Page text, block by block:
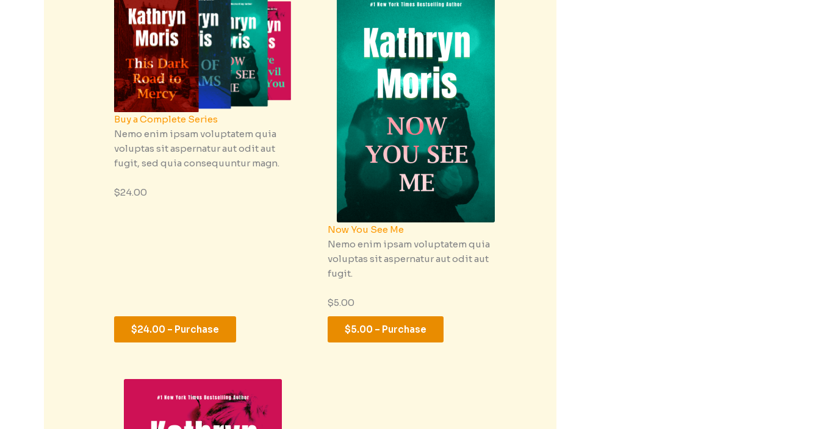
Buy a Complete Series
Nemo enim ipsam voluptatem quia
voluptas sit aspernatur aut odit aut
fugit, sed quia consequuntur magn.
$24.00
$24.00 – Purchase
Now You See Me
Nemo enim ipsam voluptatem quia
voluptas sit aspernatur aut odit aut
fugit.
$5.00
$5.00 – Purchase